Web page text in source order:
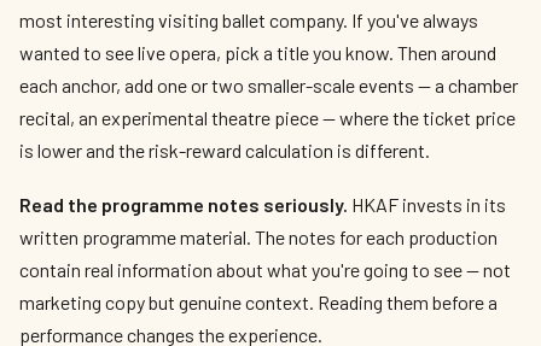
most interesting visiting ballet company. If you've always
wanted to see live opera, pick a title you know. Then around
each anchor, add one or two smaller-scale events — a chamber
recital, an experimental theatre piece — where the ticket price
is lower and the risk-reward calculation is different.
Read the programme notes seriously. HKAF invests in its
written programme material. The notes for each production
contain real information about what you're going to see — not
marketing copy but genuine context. Reading them before a
performance changes the experience.